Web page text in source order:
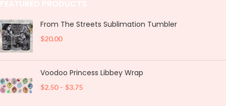
From The Streets Sublimation Tumbler
$20.00
Voodoo Princess Libbey Wrap
$2.50 – $3.75